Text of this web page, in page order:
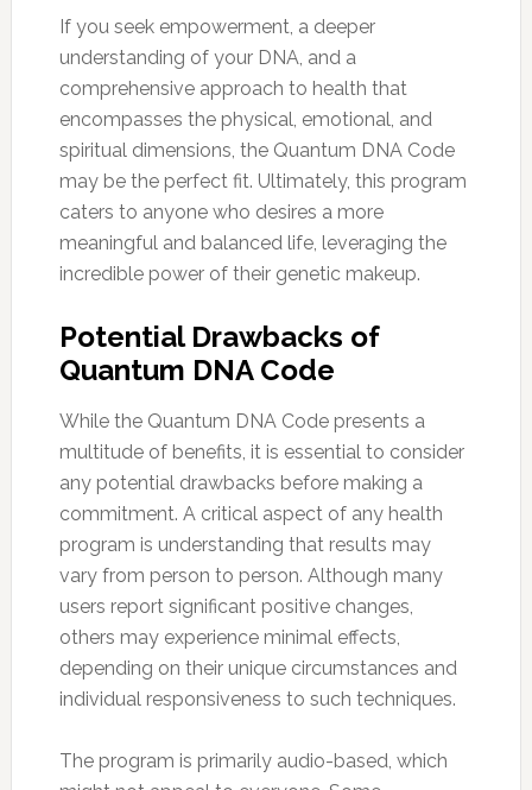
If you seek empowerment, a deeper
understanding of your DNA, and a
comprehensive approach to health that
encompasses the physical, emotional, and
spiritual dimensions, the Quantum DNA Code
may be the perfect fit. Ultimately, this program
caters to anyone who desires a more
meaningful and balanced life, leveraging the
incredible power of their genetic makeup.
Potential Drawbacks of
Quantum DNA Code
While the Quantum DNA Code presents a
multitude of benefits, it is essential to consider
any potential drawbacks before making a
commitment. A critical aspect of any health
program is understanding that results may
vary from person to person. Although many
users report significant positive changes,
others may experience minimal effects,
depending on their unique circumstances and
individual responsiveness to such techniques.
The program is primarily audio-based, which